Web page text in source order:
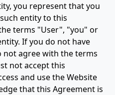
you represent that you
entity to this
terms "User", "you" or
If you do not have
not agree with the terms
not accept this
and use the Website
that this Agreement is